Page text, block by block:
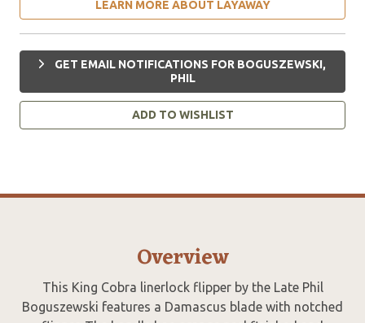
LEARN MORE ABOUT LAYAWAY
GET EMAIL NOTIFICATIONS FOR BOGUSZEWSKI,
PHIL
ADD TO WISHLIST
Overview
This King Cobra linerlock flipper by the Late Phil
Boguszewski features a Damascus blade with notched